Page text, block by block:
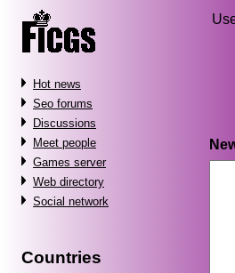
Hot news
Seo forums
Discussions
Meet people
Games server
Web directory
Social network
Countries